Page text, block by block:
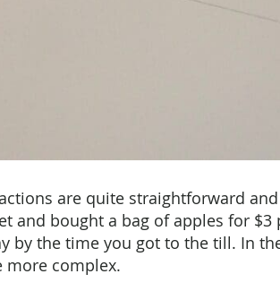
are quite straightforward
and bought a bag of apples for $3
by the time you got to the till. In
more complex.